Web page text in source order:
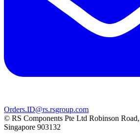
Orders.ID@rs.rsgroup.com
© RS Components Pte Ltd Robinson
Singapore 903132